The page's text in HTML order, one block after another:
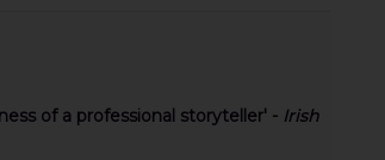
of a professional storyteller' -Irish